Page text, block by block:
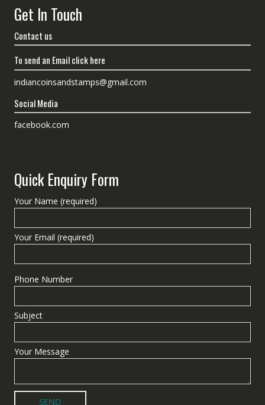
Get In Touch
Contact us
To send an Email click here
indiancoinsandstamps@gmail.com
Social Media
facebook.com
Quick Enquiry Form
Your Name (required)
Your Email (required)
Phone Number
Subject
Your Message